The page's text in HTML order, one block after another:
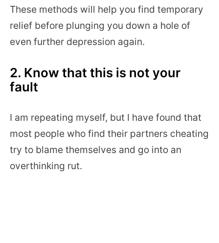
These methods will help you find temporary
relief before plunging you down a hole of
even further depression again.
2. Know that this is not your
fault
I am repeating myself, but I have found that
most people who find their partners cheating
try to blame themselves and go into an
overthinking rut.